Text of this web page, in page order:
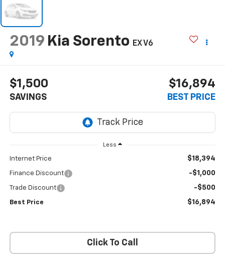
2019 Kia Sorento EX V6
$1,500
SAVINGS
$16,894
BEST PRICE
Less
Internet Price $18,394
Finance Discount -$1,000
Trade Discount -$500
Best Price $16,894
Click To Call